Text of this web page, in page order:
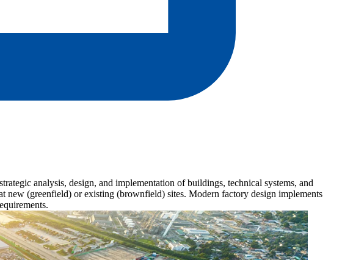
analysis, design, and implementation of buildings, technical systems, and
new (greenfield) or existing (brownfield) sites. Modern factory design implements